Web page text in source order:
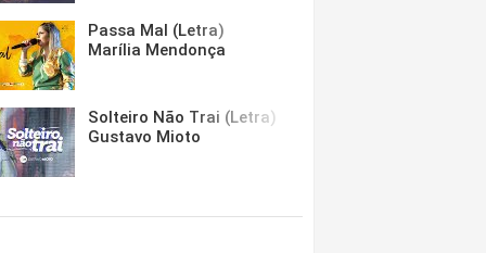
Passa Mal (Letra)
Marília Mendonça
Solteiro Não Trai (Letra)
Gustavo Mioto